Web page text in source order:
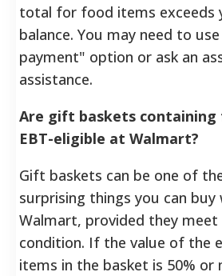
total for food items exceeds
balance. You may need to
payment" option or ask an
assistance.
Are gift baskets
EBT-eligible at Walmart?
Gift baskets can be one of
surprising things you can buy
Walmart, provided they meet
condition. If the value of the
items in the basket is 50% or